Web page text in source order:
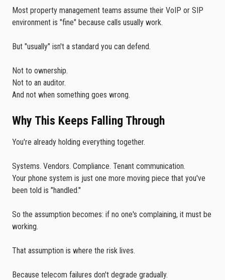
Most property management teams assume their VoIP or SIP
environment is "fine" because calls usually work.
But "usually" isn't a standard you can defend.
Not to ownership.
Not to an auditor.
And not when something goes wrong.
Why This Keeps Falling Through
You're already holding everything together.
Systems. Vendors. Compliance. Tenant communication.
Your phone system is just one more moving piece that you've
been told is "handled."
So the assumption becomes: if no one's complaining, it must be
working.
That assumption is where the risk lives.
Because telecom failures don't degrade gradually.